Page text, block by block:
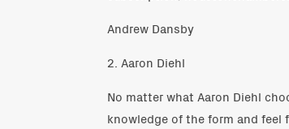
Andrew Dansby
2. Aaron Diehl
No matter what Aaron Diehl
knowledge of the form and feel